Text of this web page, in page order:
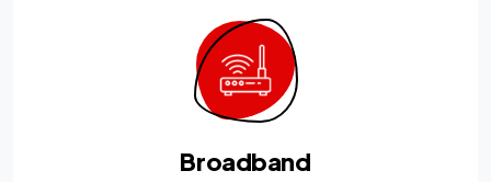
Broadband